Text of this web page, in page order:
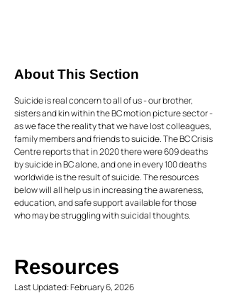
About This Section
Suicide is real concern to all of us - our brother,
sisters and kin within the BC motion picture sector -
as we face the reality that we have lost colleagues,
family members and friends to suicide. The BC Crisis
Centre reports that in 2020 there were 609 deaths
by suicide in BC alone, and one in every 100 deaths
worldwide is the result of suicide. The resources
below will all help us in increasing the awareness,
education, and safe support available for those
who may be struggling with suicidal thoughts.
Resources
Last Updated: February 6, 2026